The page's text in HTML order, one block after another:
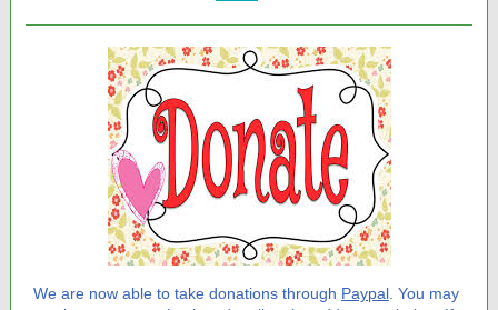
We are now able to take donations through Paypal . You may